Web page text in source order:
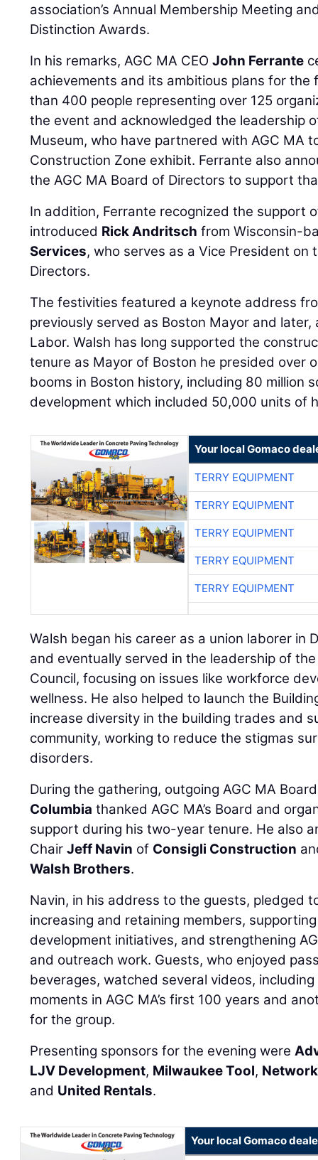
association’s Annual Membership Meeting
Distinction Awards.
In his remarks, AGC MA CEOJohn Ferrante
achievements and its ambitious plans for
than 400 people representing over 125
the event and acknowledged the leadership
Museum, who have partnered with AGC MA
Construction Zone exhibit. Ferrante also
the AGC MA Board of Directors to support
In addition, Ferrante recognized the support
introduced Rick Andritsch from Wisconsin-
Services, who serves as a Vice President on
Directors.
The festivities featured a keynote address
previously served as Boston Mayor and
Labor. Walsh has long supported the
tenure as Mayor of Boston he presided over
booms in Boston history, including 80 million
development which included 50,000 units of
Your local Gomaco
TERRY EQUIPMENT
TERRY EQUIPMENT
TERRY EQUIPMENT
TERRY EQUIPMENT
TERRY EQUIPMENT
Walsh began his career as a union laborer in
and eventually served in the leadership of
Council, focusing on issues like workforce
wellness. He also helped to launch the
increase diversity in the building trades and
community, working to reduce the stigmas
disorders.
During the gathering, outgoing AGC MA
Columbia thanked AGC MA’s Board and
support during his two-year tenure. He also
ChairJeff Navin of Consigli Construction
Walsh Brothers.
Navin, in his address to the guests, pledged
increasing and retaining members,
development initiatives, and strengthening
and outreach work. Guests, who enjoyed
beverages, watched several videos,
moments in AGC MA’s first 100 years and
for the group.
Presenting sponsors for the evening were
LJV Development, Milwaukee Tool,
and United Rentals.
Your local Gomaco